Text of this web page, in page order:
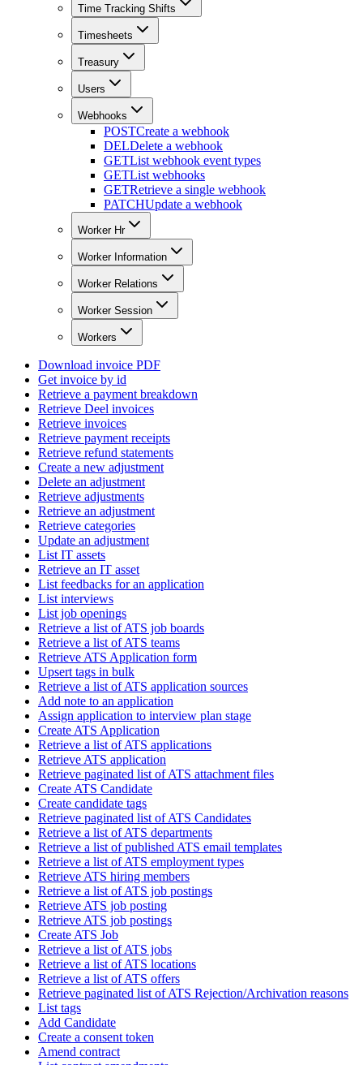
Time Tracking Shifts
Timesheets
Treasury
Users
Webhooks
POSTCreate a webhook
DELDelete a webhook
GETList webhook event types
GETList webhooks
GETRetrieve a single webhook
PATCHUpdate a webhook
Worker Hr
Worker Information
Worker Relations
Worker Session
Workers
Download invoice PDF
Get invoice by id
Retrieve a payment breakdown
Retrieve Deel invoices
Retrieve invoices
Retrieve payment receipts
Retrieve refund statements
Create a new adjustment
Delete an adjustment
Retrieve adjustments
Retrieve an adjustment
Retrieve categories
Update an adjustment
List IT assets
Retrieve an IT asset
List feedbacks for an application
List interviews
List job openings
Retrieve a list of ATS job boards
Retrieve a list of ATS teams
Retrieve ATS Application form
Upsert tags in bulk
Retrieve a list of ATS application sources
Add note to an application
Assign application to interview plan stage
Create ATS Application
Retrieve a list of ATS applications
Retrieve ATS application
Retrieve paginated list of ATS attachment files
Create ATS Candidate
Create candidate tags
Retrieve paginated list of ATS Candidates
Retrieve a list of ATS departments
Retrieve a list of published ATS email templates
Retrieve a list of ATS employment types
Retrieve ATS hiring members
Retrieve a list of ATS job postings
Retrieve ATS job posting
Retrieve ATS job postings
Create ATS Job
Retrieve a list of ATS jobs
Retrieve a list of ATS locations
Retrieve a list of ATS offers
Retrieve paginated list of ATS Rejection/Archivation reasons
List tags
Add Candidate
Create a consent token
Amend contract